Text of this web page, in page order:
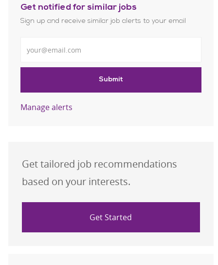
Get notified for similar jobs
Sign up and receive similar job alerts to your email
Submit
Manage alerts
Get tailored job recommendations
based on your interests.
Get Started